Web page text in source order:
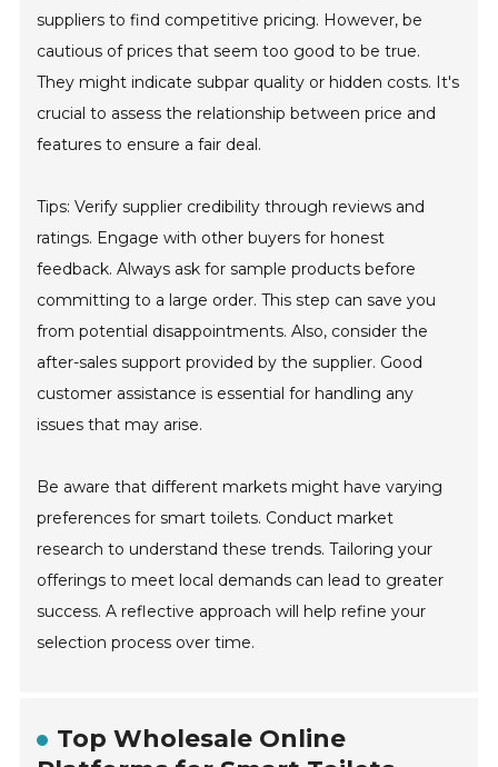
suppliers to find competitive pricing. However, be
cautious of prices that seem too good to be true.
They might indicate subpar quality or hidden costs. It's
crucial to assess the relationship between price and
features to ensure a fair deal.
Tips: Verify supplier credibility through reviews and
ratings. Engage with other buyers for honest
feedback. Always ask for sample products before
committing to a large order. This step can save you
from potential disappointments. Also, consider the
after-sales support provided by the supplier. Good
customer assistance is essential for handling any
issues that may arise.
Be aware that different markets might have varying
preferences for smart toilets. Conduct market
research to understand these trends. Tailoring your
offerings to meet local demands can lead to greater
success. A reflective approach will help refine your
selection process over time.
Top Wholesale Online